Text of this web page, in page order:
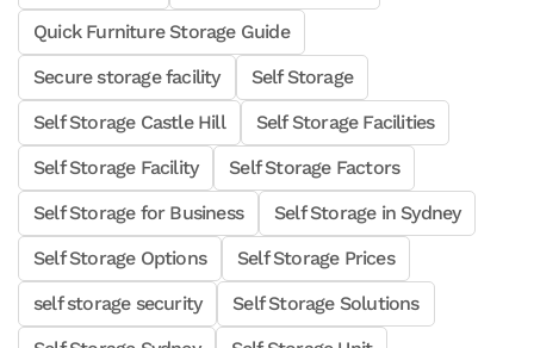
Quick Furniture Storage Guide
Secure storage facility
Self Storage
Self Storage Castle Hill
Self Storage Facilities
Self Storage Facility
Self Storage Factors
Self Storage for Business
Self Storage in Sydney
Self Storage Options
Self Storage Prices
self storage security
Self Storage Solutions